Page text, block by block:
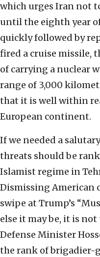
which urges Iran not
until the eighth year
quickly followed by
fired a cruise missile,
of carrying a nuclear
range of 3,000
that it is well within
European continent.
If we needed a
threats should be
Islamist regime in
Dismissing American
swipe at Trump’s
else it may be, it is
Defense Minister
the rank of brigadier-